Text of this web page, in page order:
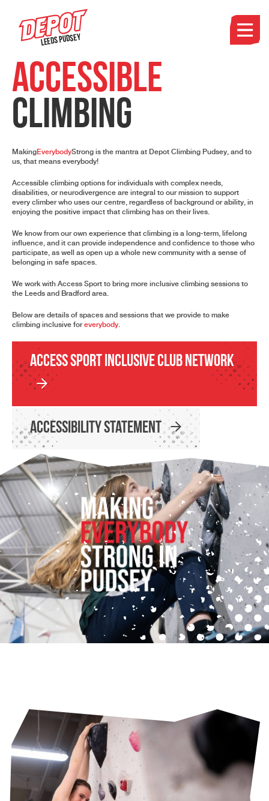
Leeds Pudsey
Accessible
Climbing
MakingEverybodyStrong is the mantra at Depot Climbing Pudsey, and to
us, that means everybody!
Accessible climbing options for individuals with complex needs,
disabilities, or neurodivergence are integral to our mission to support
every climber who uses our centre, regardless of background or ability, in
enjoying the positive impact that climbing has on their lives.
We know from our own experience that climbing is a long-term, lifelong
influence, and it can provide independence and confidence to those who
participate, as well as open up a whole new community with a sense of
belonging in safe spaces.
We work with Access Sport to bring more inclusive climbing sessions to
the Leeds and Bradford area.
Below are details of spaces and sessions that we provide to make
climbing inclusive foreverybody.
Access Sport Inclusive Club Network
Accessibility Statement